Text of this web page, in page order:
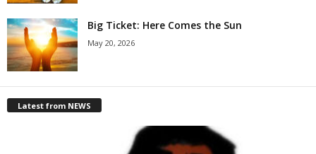
Big Ticket: Here Comes the Sun
May 20, 2026
Latest from NEWS